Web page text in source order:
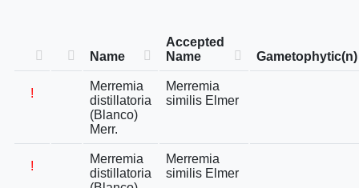
Name
Accepted
Name
Gametophytic(n)
!
Merremia
distillatoria
(Blanco)
Merr.
Merremia
similis Elmer
!
Merremia
distillatoria
Merremia
similis Elmer